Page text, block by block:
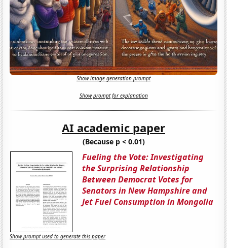
Show image generation prompt
Show prompt for explanation
AI academic paper
(Because p < 0.01)
Fueling the Vote: Investigating
the Surprising Relationship
Between Democrat Votes for
Senators in New Hampshire and
Jet Fuel Consumption in Mongolia
Show prompt used to generate this paper